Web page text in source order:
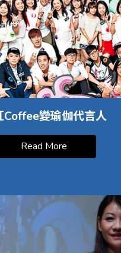
Coffee變瑜伽代言人
Read More